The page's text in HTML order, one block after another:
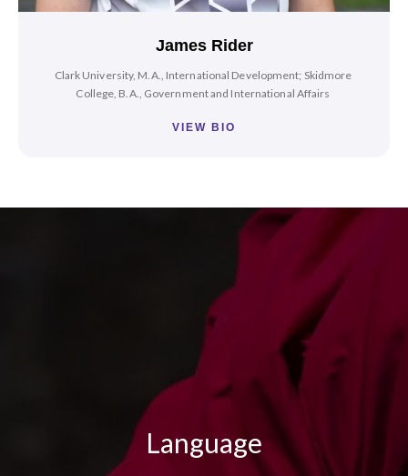
James Rider
Clark University, M.A., International Development; Skidmore
College, B.A., Government and International Affairs
VIEW BIO
Language